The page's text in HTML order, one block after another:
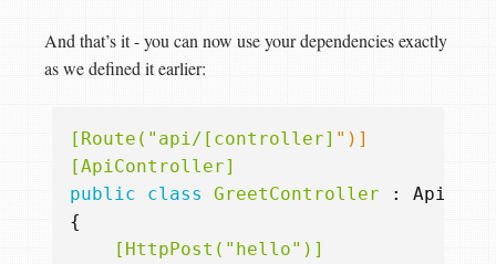
And that’s it - you can now use your dependencies exactly
as we defined it earlier:
[Route("api/[controller]
[ApiController]
public
class GreetController :
{
    [HttpPost("hello")]